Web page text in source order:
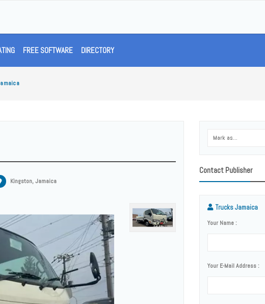
FREE SOFTWARE DIRECTORY
Kingston, Jamaica
Mark as...
Contact Publisher
Trucks Jamaica
Your Name :
Your E-Mail Address :